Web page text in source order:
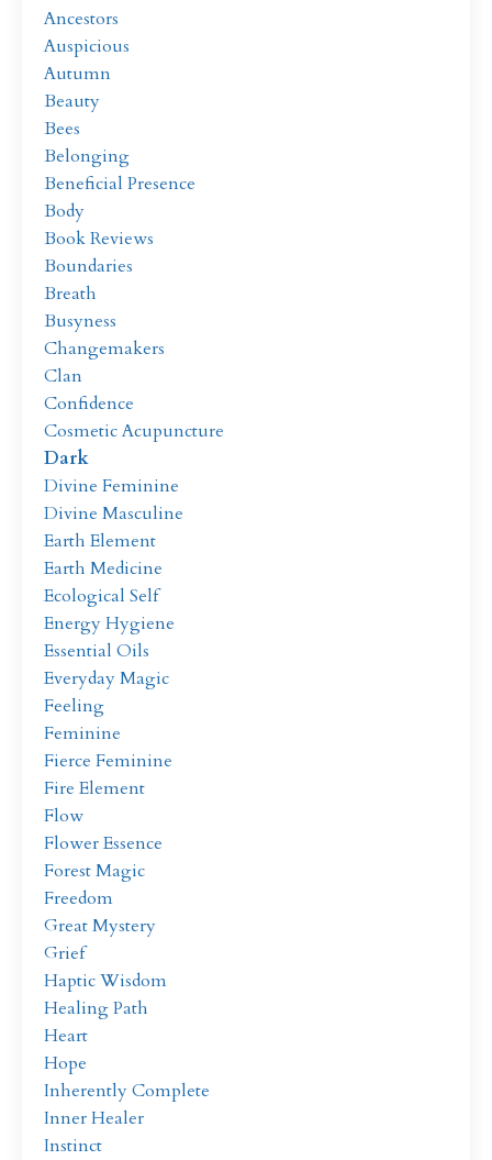
Ancestors
Auspicious
Autumn
Beauty
Bees
Belonging
Beneficial Presence
Body
Book Reviews
Boundaries
Breath
Busyness
Changemakers
Clan
Confidence
Cosmetic Acupuncture
Dark
Divine Feminine
Divine Masculine
Earth Element
Earth Medicine
Ecological Self
Energy Hygiene
Essential Oils
Everyday Magic
Feeling
Feminine
Fierce Feminine
Fire Element
Flow
Flower Essence
Forest Magic
Freedom
Great Mystery
Grief
Haptic Wisdom
Healing Path
Heart
Hope
Inherently Complete
Inner Healer
Instinct